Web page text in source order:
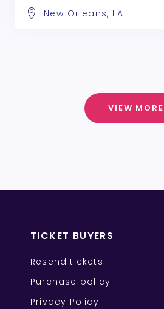
New Orleans, LA
VIEW MORE
TICKET BUYERS
Resend tickets
Purchase policy
Privacy Policy